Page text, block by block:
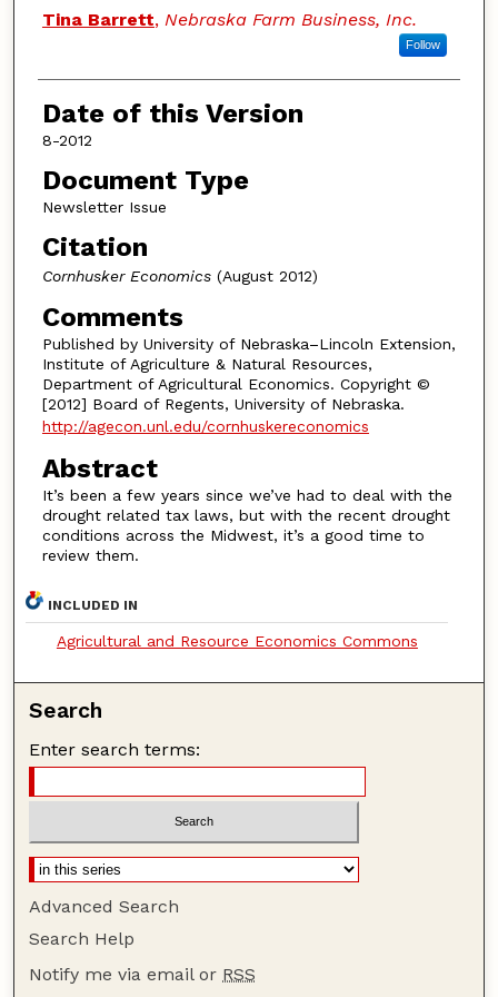
Authors
Tina Barrett, Nebraska Farm Business, Inc.
Follow
Date of this Version
8-2012
Document Type
Newsletter Issue
Citation
Cornhusker Economics(August 2012)
Comments
Published by University of Nebraska–Lincoln Extension,
Institute of Agriculture & Natural Resources,
Department of Agricultural Economics. Copyright ©
[2012] Board of Regents, University of Nebraska.
http://agecon.unl.edu/cornhuskereconomics
Abstract
It’s been a few years since we’ve had to deal with the
drought related tax laws, but with the recent drought
conditions across the Midwest, it’s a good time to
review them.
INCLUDED IN
Agricultural and Resource Economics Commons
Search
Enter search terms:
Advanced Search
Search Help
Notify me via email or RSS